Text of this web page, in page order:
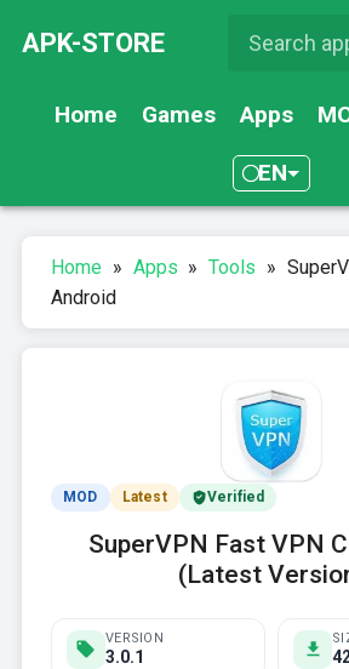
APK-STORE
Home Games Apps
EN
Home » Apps » Tools »
Android
MOD Latest Verified
SuperVPN Fast VPN
(Latest
VERSION
3.0.1